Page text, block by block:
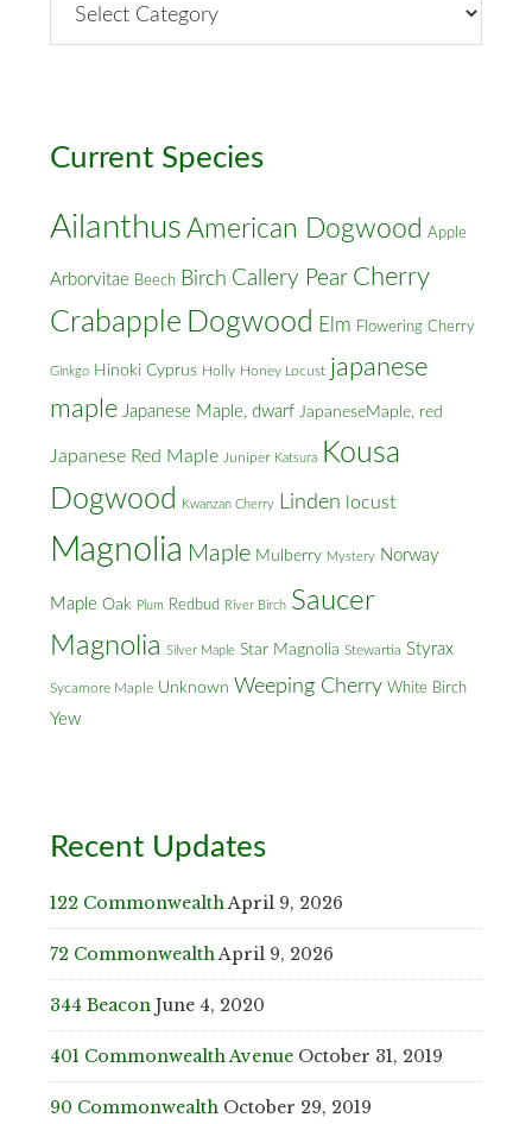
Street
Current Species
Ailanthus American Dogwood Apple
Arborvitae Beech Birch Callery Pear Cherry
Crabapple Dogwood Elm Flowering Cherry
Ginkgo Hinoki Cyprus Holly Honey Locust japanese
maple Japanese Maple, dwarf JapaneseMaple, red
Japanese Red Maple Juniper Katsura
Kousa
Dogwood
Kwanzan Cherry Linden locust
Magnolia Maple Mulberry Mystery Norway
Maple Oak Plum Redbud River Birch Saucer
Magnolia Silver Maple Star Magnolia Stewartia Styrax
Sycamore Maple Unknown Weeping Cherry White Birch
Yew
Recent Updates
122 CommonwealthApril 9, 2026
72 CommonwealthApril 9, 2026
344 Beacon June 4, 2020
401 Commonwealth Avenue October 31, 2019
90 Commonwealth October 29, 2019